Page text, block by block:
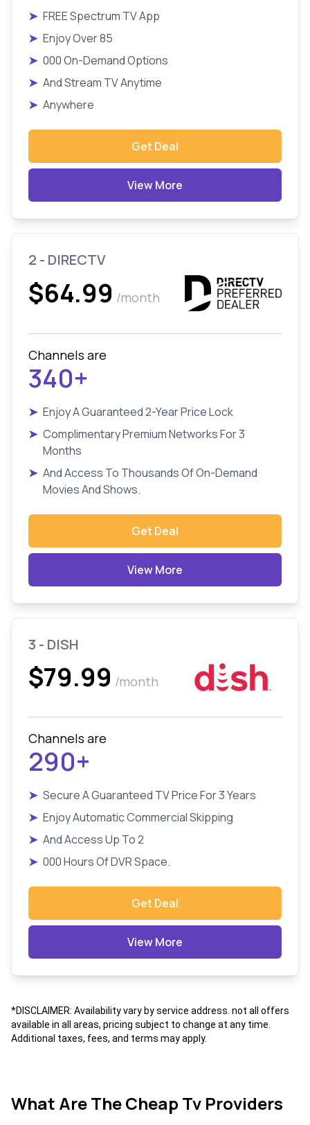
➤ FREE Spectrum TV App
➤ Enjoy Over 85
➤ 000 On-Demand Options
➤ And Stream TV Anytime
➤ Anywhere
Get Deal
View More
2 - DIRECTV
$64.99 /month
Channels are
340+
➤ Enjoy A Guaranteed 2-Year Price Lock
➤ Complimentary Premium Networks For 3
Months
➤ And Access To Thousands Of On-Demand
Movies And Shows.
Get Deal
View More
3 - DISH
$79.99 /month
Channels are
290+
➤ Secure A Guaranteed TV Price For 3 Years
➤ Enjoy Automatic Commercial Skipping
➤ And Access Up To 2
➤ 000 Hours Of DVR Space.
Get Deal
View More
*DISCLAIMER: Availability vary by service address. not all offers
available in all areas, pricing subject to change at any time.
Additional taxes, fees, and terms may apply.
What Are The Cheap Tv Providers